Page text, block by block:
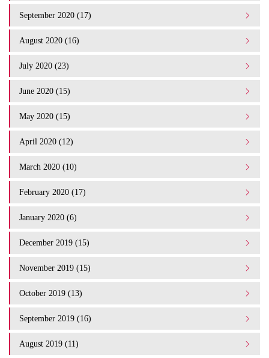
September 2020 (17)
August 2020 (16)
July 2020 (23)
June 2020 (15)
May 2020 (15)
April 2020 (12)
March 2020 (10)
February 2020 (17)
January 2020 (6)
December 2019 (15)
November 2019 (15)
October 2019 (13)
September 2019 (16)
August 2019 (11)